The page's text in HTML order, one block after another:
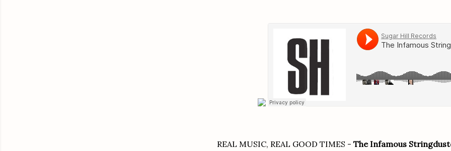
REAL MUSIC, REAL GOOD TIMES - The Infamous